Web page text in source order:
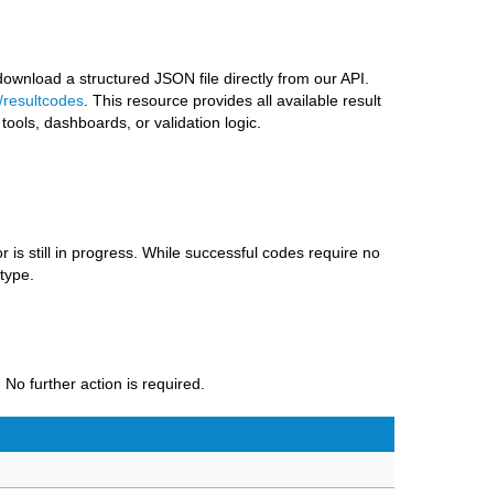
a structured JSON file directly from our API.
. This resource provides all available result
dashboards, or validation logic.
is still in progress. While successful codes require no
further action is required.